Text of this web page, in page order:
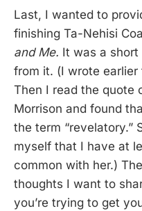
Last, I wanted to
finishing Ta-Nehisi
and Me. It was a
from it. (I wrote earlier
Then I read the quote
Morrison and found
the term “revelatory.”
myself that I have at
common with her.)
thoughts I want to
you’re trying to get